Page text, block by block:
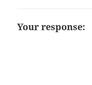
Your response: